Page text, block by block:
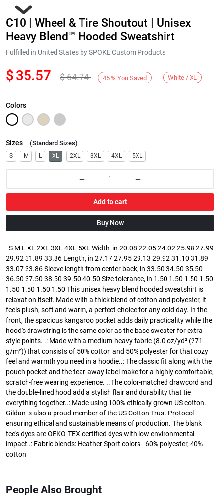
Next
C10 | Wheel & Tire Shoutout | Unisex
Heavy Blend™ Hooded Sweatshirt
Fulfilled in United States by SPOKE Custom Products
$35.57 $64.74 45 % You Saved White / XL
Colors
Sizes (Standard Sizes)
S M L XL 2XL 3XL 4XL 5XL
Add to cart
Buy Now
S M L XL 2XL 3XL 4XL 5XL Width, in 20.08 22.05 24.02 25.98 27.99
29.92 31.89 33.86 Length, in 27.17 27.95 29.13 29.92 31.10 31.89
33.07 33.86 Sleeve length from center back, in 33.50 34.50 35.50
36.50 37.50 38.50 39.50 40.50 Size tolerance, in 1.50 1.50 1.50 1.50
1.50 1.50 1.50 1.50 This unisex heavy blend hooded sweatshirt is
relaxation itself. Made with a thick blend of cotton and polyester, it
feels plush, soft and warm, a perfect choice for any cold day. In the
front, the spacious kangaroo pocket adds daily practicality while the
hood's drawstring is the same color as the base sweater for extra
style points. .: Made with a medium-heavy fabric (8.0 oz/yd² (271
g/m²)) that consists of 50% cotton and 50% polyester for that cozy
feel and warmth you need in a hoodie..: The classic fit along with the
pouch pocket and the tear-away label make for a highly comfortable,
scratch-free wearing experience. .: The color-matched drawcord and
the double-lined hood add a stylish flair and durability that tie
everything together..: Made using 100% ethically grown US cotton.
Gildan is also a proud member of the US Cotton Trust Protocol
ensuring ethical and sustainable means of production. The blank
tee's dyes are OEKO-TEX-certified dyes with low environmental
impact..: Fabric blends: Heather Sport colors - 60% polyester, 40%
cotton
People Also Brought